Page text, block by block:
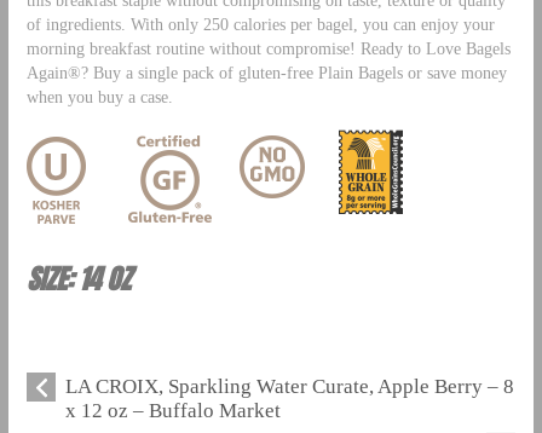
of ingredients. With only 250 calories per bagel, you can enjoy your
morning breakfast routine without compromise! Ready to Love Bagels
Again®? Buy a single pack of gluten-free Plain Bagels or save money
when you buy a case.
SIZE: 14 OZ
LA CROIX, Sparkling Water Curate, Apple Berry – 8
x 12 oz – Buffalo Market